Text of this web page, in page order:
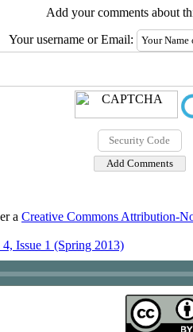
Add your comments about
Your username or Email:
a Creative Commons Attribution-
Issue 1 (Spring 2013)